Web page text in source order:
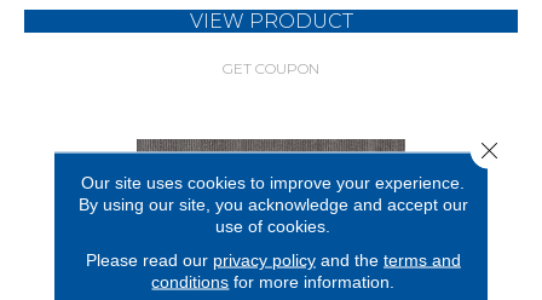
VIEW PRODUCT
GET COUPON
Our site uses cookies to improve your experience.
By using our site, you acknowledge and accept our
use of cookies.
Please read our privacy policyand the terms and
conditions for more information.
Close